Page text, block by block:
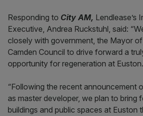
Responding to City AM, Lendlease’s
Executive, Andrea Ruckstuhl, said:
closely with government, the Mayor
Camden Council to drive forward a
opportunity for regeneration at Euston.
“Following the recent announcement
as master developer, we plan to bring
buildings and public spaces at Euston